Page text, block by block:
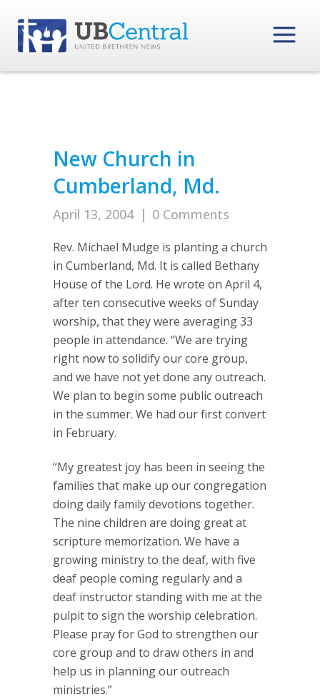
New Church in
Cumberland, Md.
April 13, 2004 | 0 Comments
Rev. Michael Mudge is planting a church
in Cumberland, Md. It is called Bethany
House of the Lord. He wrote on April 4,
after ten consecutive weeks of Sunday
worship, that they were averaging 33
people in attendance. “We are trying
right now to solidify our core group,
and we have not yet done any outreach.
We plan to begin some public outreach
in the summer. We had our first convert
in February.
“My greatest joy has been in seeing the
families that make up our congregation
doing daily family devotions together.
The nine children are doing great at
scripture memorization. We have a
growing ministry to the deaf, with five
deaf people coming regularly and a
deaf instructor standing with me at the
pulpit to sign the worship celebration.
Please pray for God to strengthen our
core group and to draw others in and
help us in planning our outreach
ministries.”